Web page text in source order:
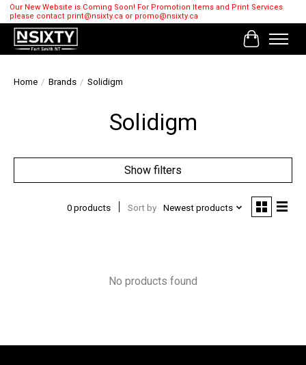
Our New Website is Coming Soon! For Promotion Items and Print Services
please contact print@nsixty.ca or promo@nsixty.ca
Cart
Home / Brands / Solidigm
Solidigm
Show filters
0 products Sort by Newest products
No products found